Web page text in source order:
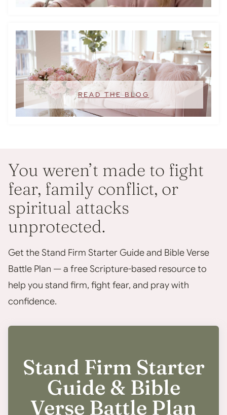
READ THE BLOG
You weren’t made to fight
fear, family conflict, or
spiritual attacks
unprotected.
Get the Stand Firm Starter Guide and Bible Verse
Battle Plan — a free Scripture-based resource to
help you stand firm, fight fear, and pray with
confidence.
Stand Firm Starter
Guide & Bible
Verse Battle Plan